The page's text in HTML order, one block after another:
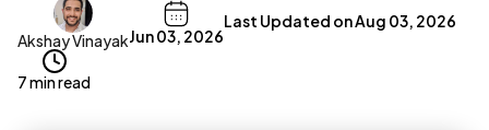
Akshay VinayakJun 03, 2026
Last Updated onAug 03, 2026
7 min read